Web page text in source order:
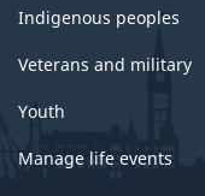
Indigenous peoples
Veterans and military
Youth
Manage life events